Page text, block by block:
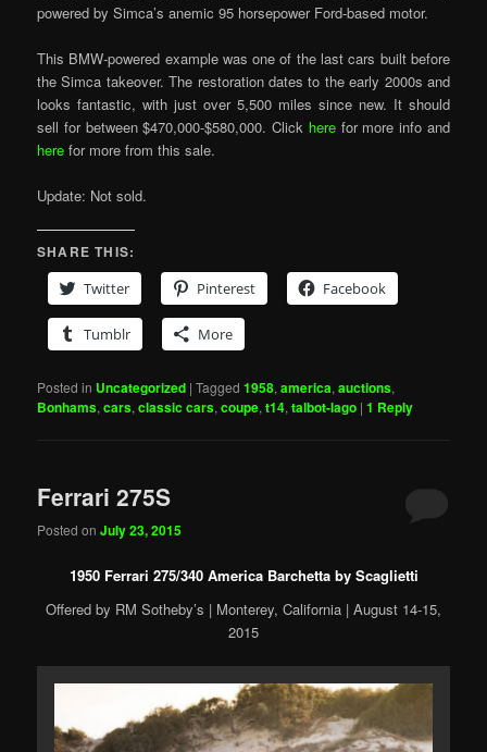
powered by Simca’s anemic 95 horsepower Ford-based motor.
This BMW-powered example was one of the last cars built before
the Simca takeover. The restoration dates to the early 2000s and
looks fantastic, with just over 5,500 miles since new. It should
sell for between $470,000-$580,000. Click here for more info and
herefor more from this sale.
Update: Not sold.
SHARE THIS:
Twitter
Pinterest Facebook
Tumblr More
Posted in Uncategorized |Tagged 1958,america,auctions,
Bonhams,cars,classic cars,coupe,t14,talbot-lago |1 Reply
Ferrari 275S
Posted onJuly 23, 2015
1950 Ferrari 275/340 America Barchetta by Scaglietti
Offered by RM Sotheby’s | Monterey, California | August 14-15,
2015